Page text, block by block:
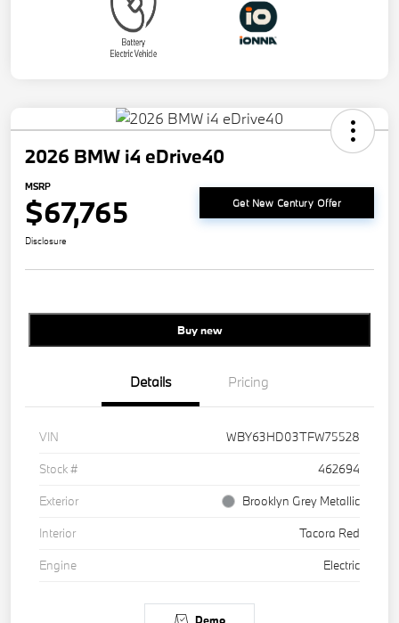
2026 BMW i4 eDrive40
MSRP
$67,765 Get New Century Offer
Disclosure
Buy new
Details Pricing
VIN
WBY63HD03TFW75528
Stock #
462694
Exterior
Brooklyn Grey Metallic
Interior
Tacora Red
Engine
Electric
Demo